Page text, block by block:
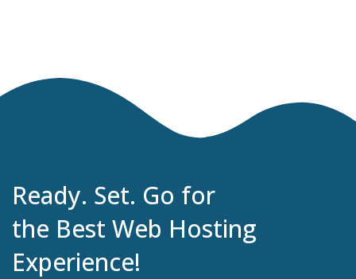
Ready. Set. Go for
the Best Web Hosting
Experience!